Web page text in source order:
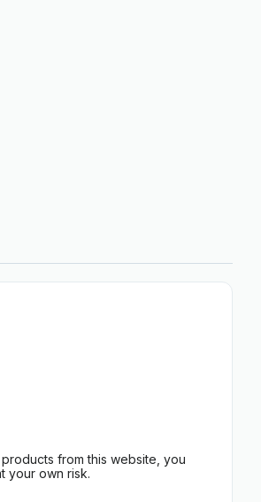
from this website, you
your own risk.